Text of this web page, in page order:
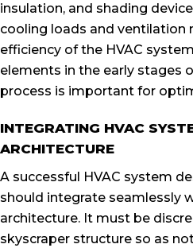
insulation, and shading
cooling loads and ventilation
efficiency of the HVAC
elements in the early stages
process is important for
INTEGRATING HVAC
ARCHITECTURE
A successful HVAC system
should integrate seamlessly
architecture. It must be
skyscraper structure so as